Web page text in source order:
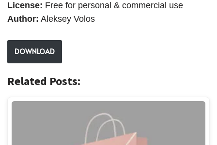
License: Free for personal & commercial use
Author: Aleksey Volos
DOWNLOAD
Related Posts: